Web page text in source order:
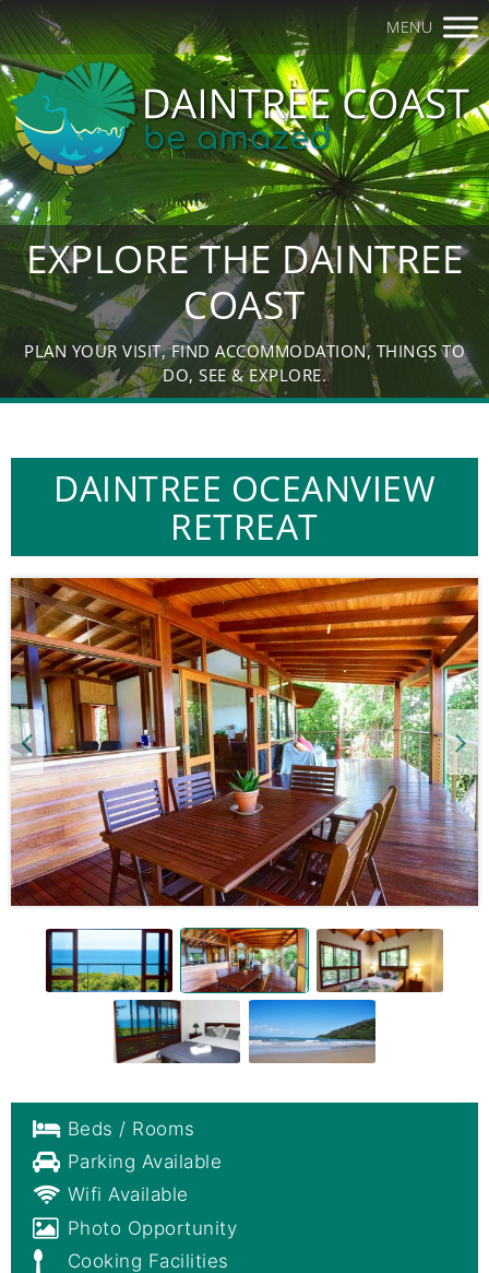
MENU
EXPLORE THE DAINTREE
COAST
PLAN YOUR VISIT, FIND ACCOMMODATION, THINGS TO
DO, SEE & EXPLORE.
DAINTREE OCEANVIEW
RETREAT
Beds / Rooms
Parking Available
Wifi Available
Photo Opportunity
Cooking Facilities